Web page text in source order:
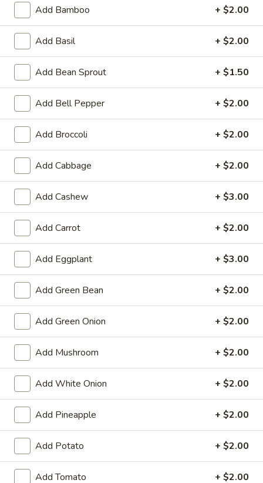
$8.50
Fried
Tofu
Fried Tofu
Served with cucumber salad and peanut sauce. (Vegan,
Vegetarian, Gluten-Free)
$11.95
Thai
Toast
(5)
Thai Toast (5)
Seasoned grounded chicken spread over French bread.
Served with cucumber salad.
$10.95
Shrimp
(5)
Shrimp Roll (5)
Jumbo shrimp wrapped in crispy shell. Served with sweet
chili sauce.
$13.95
Honey
Wing
Honey Wing
Fried wings tossed in honey garlic sauce.
$13.95
Curry
Potsticker
(4)
Curry Potsticker (4)
Flash fried pork potsticker. Served with panang curry sauce.
$10.95
Thai
Dumpling
Thai Dumpling (5)
Add Bamboo + $2.00
Add Basil + $2.00
Add Bean Sprout + $1.50
Add Bell Pepper + $2.00
Add Broccoli + $2.00
Add Cabbage + $2.00
Add Cashew + $3.00
Add Carrot + $2.00
Add Eggplant + $3.00
Add Green Bean + $2.00
Add Green Onion + $2.00
Add Mushroom + $2.00
Add White Onion + $2.00
Add Pineapple + $2.00
Add Potato + $2.00
Add Tomato + $2.00